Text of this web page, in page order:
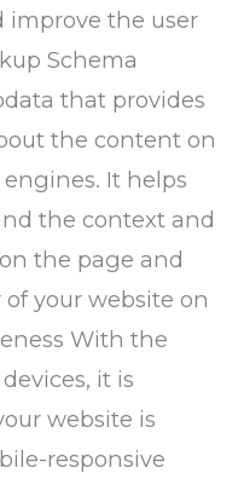
the user
Schema
that provides
the content on
It helps
the context and
the page and
your website on
With the
it is
website is
responsive